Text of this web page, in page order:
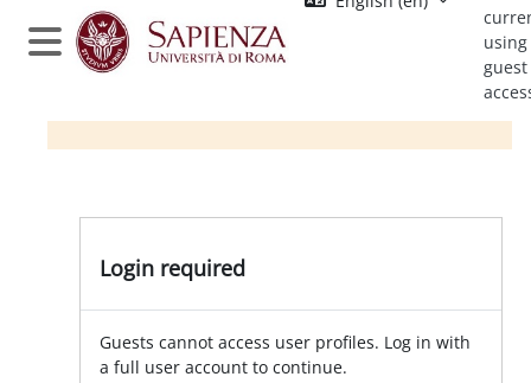
Skip to main content
Side panel
using
guest
Login required
Guests cannot access user profiles. Log in with
a full user account to continue.